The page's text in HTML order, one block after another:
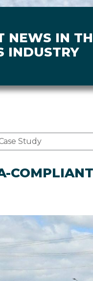
NEWS IN
INDUSTRY
Study